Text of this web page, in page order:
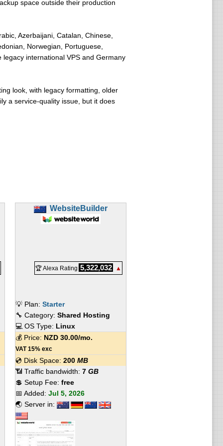
space outside their production
Azerbaijani, Catalan, Chinese,
Norwegian, Portuguese,
legacy international VPS and Germany
look, with legacy formatting, older
a service-quality issue, but it does
WebsiteBuilder
🏆 Alexa Rating 5,322,032 ▲
💡 Plan: Starter
🔧 Category: Shared Hosting
💻 OS Type: Linux
💰 Price: NZD30.00/mo.
VAT 15% exc
💿 Disk Space: 200MB
📶 Traffic bandwidth: 7GB
💲 Setup Fee: free
📅 Added: Jul 5, 2026
🌏 Server in: